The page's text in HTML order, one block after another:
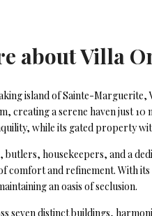
aboutVilla
island of Sainte-
creating a serene haven just
while its gated property
butlers, housekeepers, and a
comfort and refinement. With
an oasis of seclusion.
seven distinct buildings,